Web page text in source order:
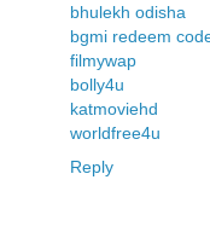
bhulekh odisha
bgmi redeem
filmywap
bolly4u
katmoviehd
worldfree4u
Reply